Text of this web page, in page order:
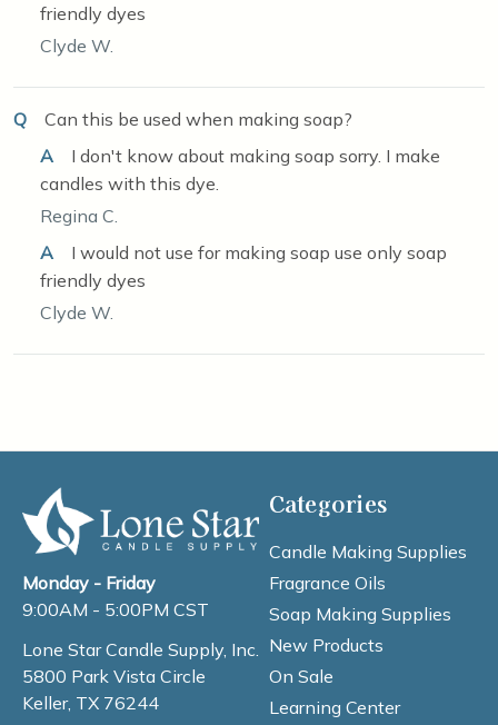
friendly dyes
Clyde W.
Q
Can this be used when making soap?
A
I don't know about making soap sorry. I make
candles with this dye.
Regina C.
A
I would not use for making soap use only soap
friendly dyes
Clyde W.
Monday - Friday
9:00AM - 5:00PM CST
Lone Star Candle Supply, Inc.
5800 Park Vista Circle
Keller, TX 76244
Categories
Candle Making Supplies
Fragrance Oils
Soap Making Supplies
New Products
On Sale
Learning Center